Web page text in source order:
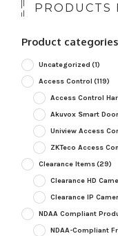
PRODUCTS
Product categories
Uncategorized (1)
Access Control (119)
Access Control
Akuvox Smart
Uniview Access
ZKTeco Access
Clearance Items(29)
Clearance HD
Clearance IP
NDAA Compliant
NDAA-Compliant